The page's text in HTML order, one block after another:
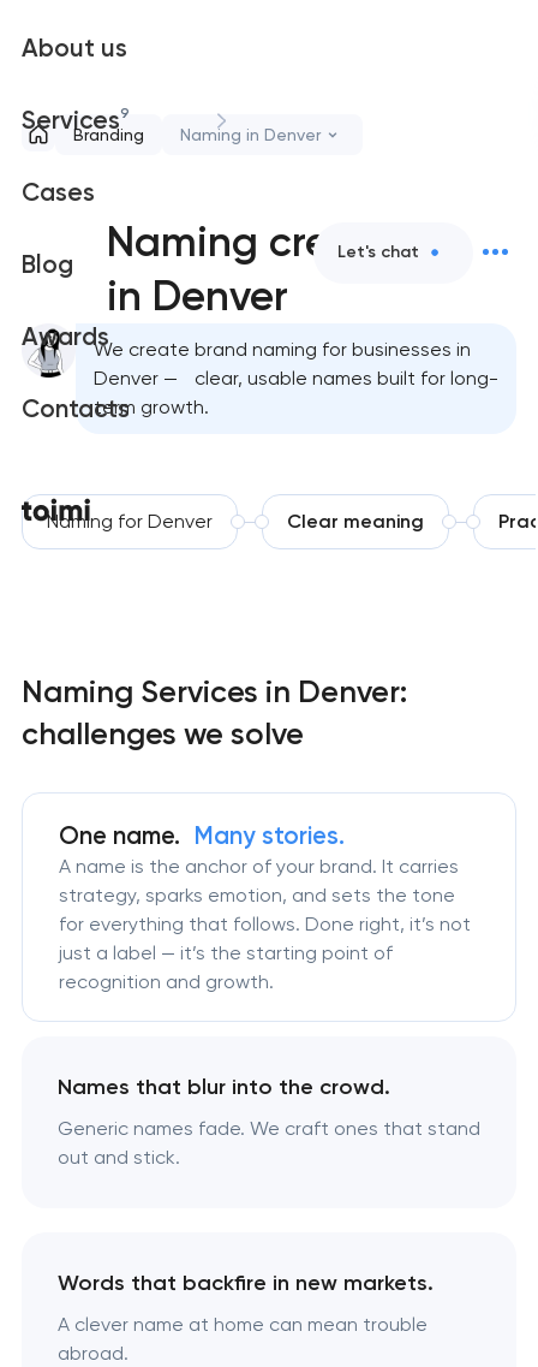
About us
Services9
Cases
Blog
Awards
Contacts
Let's chat
Branding Naming in Denver
Naming creation
in Denver
We create brand naming for businesses in
Denver — clear, usable names built for long-
term growth.
Naming for Denver Clear meaning
Naming Services in Denver:
challenges we solve
One name. Many stories.
A name is the anchor of your brand. It carries
strategy, sparks emotion, and sets the tone
for everything that follows. Done right, it’s not
just a label — it’s the starting point of
recognition and growth.
Names that blur into the crowd.
Generic names fade. We craft ones that stand
out and stick.
Words that backfire in new markets.
A clever name at home can mean trouble
abroad.